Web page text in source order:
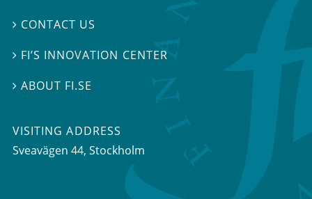
 CONTACT US
 FI’S INNOVATION CENTER
ABOUT FI.SE
VISITING ADDRESS
Sveavägen 44, Stockholm